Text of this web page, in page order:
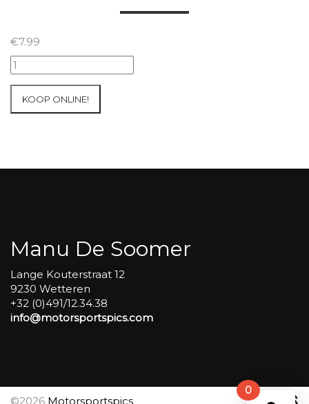
0
€7.99
18+19+20/07/2025
Inter-
KOOP ONLINE!
Manu De Soomer
Lange Kouterstraat 12
9230 Wetteren
+32 (0)491/12.34.38
info@motorsportspics.com
©2026 Motorsportspics